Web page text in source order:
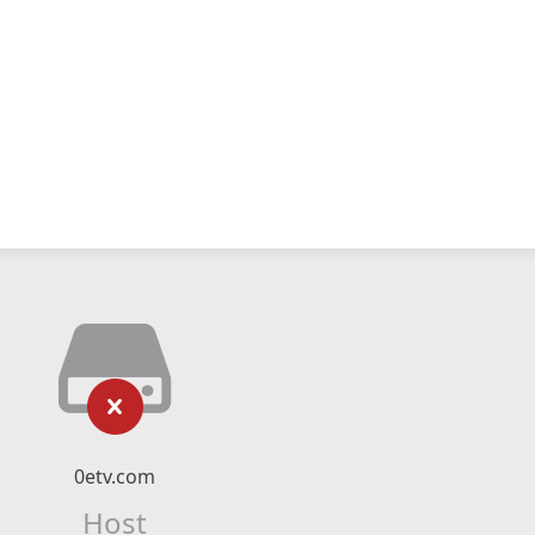
0etv.com
Host